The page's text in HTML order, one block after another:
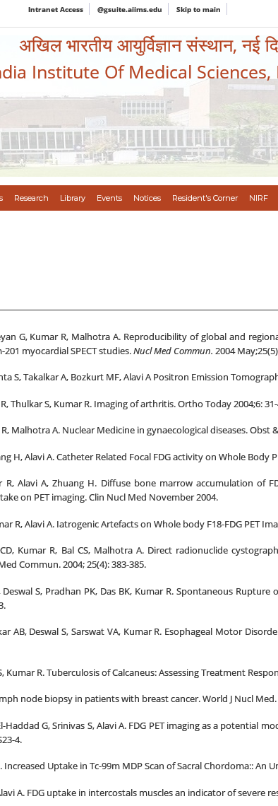
Intranet Access @gsuite.aiims.edu Skip to main
अखिल भारतीय आयुर्विज्ञान संस्थान, नई
Institute Of Medical Sciences,
Research Library Events Notices Resident's Corner NIRF
G, Kumar R, Malhotra A. Reproducibility of global and
myocardial SPECT studies.Nucl Med Commun. 2004
S, Takalkar A, Bozkurt MF, Alavi A Positron Emission
Thulkar S, Kumar R. Imaging of arthritis. Ortho Today 2004;6:
Malhotra A. Nuclear Medicine in gynaecological diseases. Obst
H, Alavi A. Catheter Related Focal FDG activity on Whole Body
R, Alavi A, Zhuang H. Diffuse bone marrow accumulation
on PET imaging. Clin Nucl Med November 2004.
R, Alavi A. Iatrogenic Artefacts on Whole body F18-FDG PET
Kumar R, Bal CS, Malhotra A. Direct radionuclide
Commun. 2004; 25(4): 383-385.
S, Pradhan PK, Das BK, Kumar R. Spontaneous
AB, Deswal S, Sarswat VA, Kumar R. Esophageal Motor
Kumar R. Tuberculosis of Calcaneus: Assessing Treatment
node biopsy in patients with breast cancer. World J Nucl Med.
Haddad G, Srinivas S, Alavi A. FDG PET imaging as a potential
4.
Increased Uptake in Tc-99m MDP Scan of Sacral Chordoma:: An
A. FDG uptake in intercostals muscles an indicator of severe